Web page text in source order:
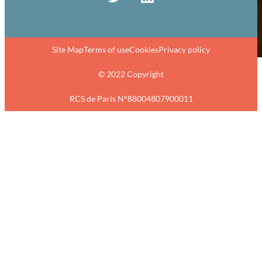
Site MapTerms of useCookiesPrivacy policy
© 2022 Copyright
RCS de Paris N°88004807900011